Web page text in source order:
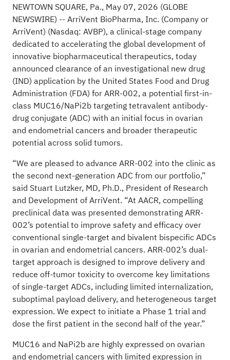
NEWTOWN SQUARE, Pa., May 07, 2026 (GLOBE
NEWSWIRE) -- ArriVent BioPharma, Inc. (Company or
ArriVent) (Nasdaq: AVBP), a clinical-stage company
dedicated to accelerating the global development of
innovative biopharmaceutical therapeutics, today
announced clearance of an investigational new drug
(IND) application by the United States Food and Drug
Administration (FDA) for ARR-002, a potential first-in-
class MUC16/NaPi2b targeting tetravalent antibody-
drug conjugate (ADC) with an initial focus in ovarian
and endometrial cancers and broader therapeutic
potential across solid tumors.
“We are pleased to advance ARR-002 into the clinic as
the second next-generation ADC from our portfolio,”
said Stuart Lutzker, MD, Ph.D., President of Research
and Development of ArriVent. “At AACR, compelling
preclinical data was presented demonstrating ARR-
002’s potential to improve safety and efficacy over
conventional single-target and bivalent bispecific ADCs
in ovarian and endometrial cancers. ARR-002’s dual-
target approach is designed to improve delivery and
reduce off-tumor toxicity to overcome key limitations
of single-target ADCs, including limited internalization,
suboptimal payload delivery, and heterogeneous target
expression. We expect to initiate a Phase 1 trial and
dose the first patient in the second half of the year.”
MUC16 and NaPi2b are highly expressed on ovarian
and endometrial cancers with limited expression in